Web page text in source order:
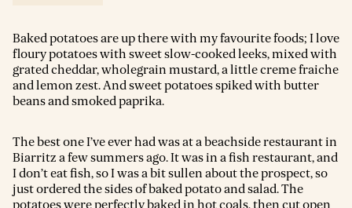
Baked potatoes are up there with my favourite foods; I love
floury potatoes with sweet slow-cooked leeks, mixed with
grated cheddar, wholegrain mustard, a little creme fraiche
and lemon zest. And sweet potatoes spiked with butter
beans and smoked paprika.
The best one I’ve ever had was at a beachside restaurant in
Biarritz a few summers ago. It was in a fish restaurant, and
I don’t eat fish, so I was a bit sullen about the prospect, so
just ordered the sides of baked potato and salad. The
potatoes were perfectly baked in hot coals, then cut open